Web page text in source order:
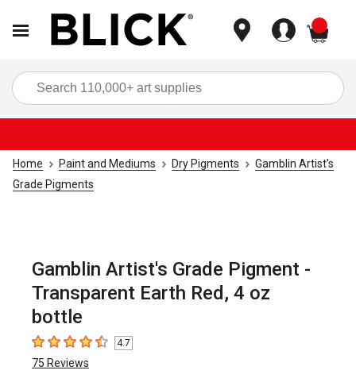
Home Paint and Mediums Dry Pigments
Gamblin Artist's
Grade Pigments
Gamblin Artist's Grade Pigment -
Transparent Earth Red, 4 oz
bottle
4.7 out of 5 stars
4.7
75 Reviews